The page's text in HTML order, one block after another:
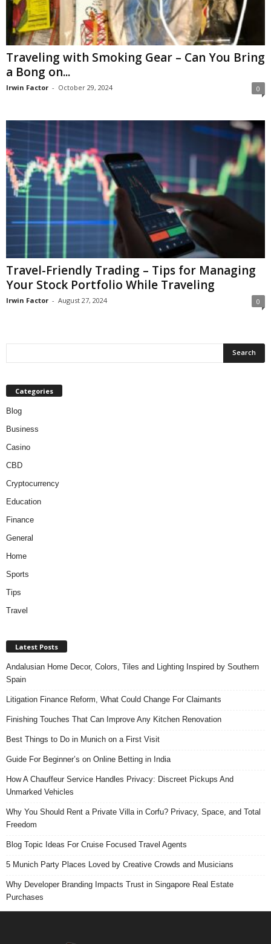
Traveling with Smoking Gear – Can You Bring
a Bong on...
Irwin Factor - October 29, 2024 0
Travel-Friendly Trading – Tips for Managing
Your Stock Portfolio While Traveling
Irwin Factor - August 27, 2024 0
Categories
Blog
Business
Casino
CBD
Cryptocurrency
Education
Finance
General
Home
Sports
Tips
Travel
Latest Posts
Andalusian Home Decor, Colors, Tiles and Lighting Inspired by Southern
Spain
Litigation Finance Reform, What Could Change For Claimants
Finishing Touches That Can Improve Any Kitchen Renovation
Best Things to Do in Munich on a First Visit
Guide For Beginner’s on Online Betting in India
How A Chauffeur Service Handles Privacy: Discreet Pickups And
Unmarked Vehicles
Why You Should Rent a Private Villa in Corfu? Privacy, Space, and Total
Freedom
Blog Topic Ideas For Cruise Focused Travel Agents
5 Munich Party Places Loved by Creative Crowds and Musicians
Why Developer Branding Impacts Trust in Singapore Real Estate
Purchases